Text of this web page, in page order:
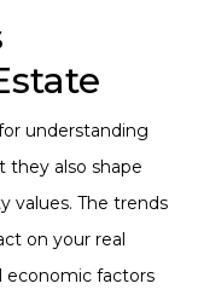
understanding
also shape
values. The trends
on your real
economic factors